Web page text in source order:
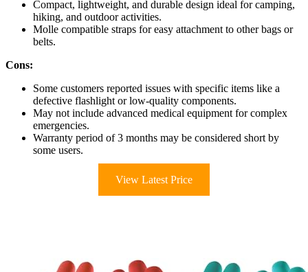
Compact, lightweight, and durable design ideal for camping,
hiking, and outdoor activities.
Molle compatible straps for easy attachment to other bags or
belts.
Cons:
Some customers reported issues with specific items like a
defective flashlight or low-quality components.
May not include advanced medical equipment for complex
emergencies.
Warranty period of 3 months may be considered short by
some users.
View Latest Price